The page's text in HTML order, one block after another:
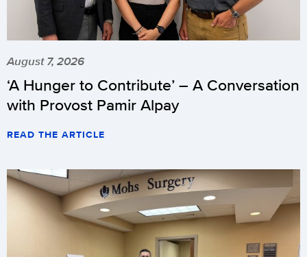
August 7, 2026
‘A Hunger to Contribute’ – A Conversation
with Provost Pamir Alpay
READ THE ARTICLE